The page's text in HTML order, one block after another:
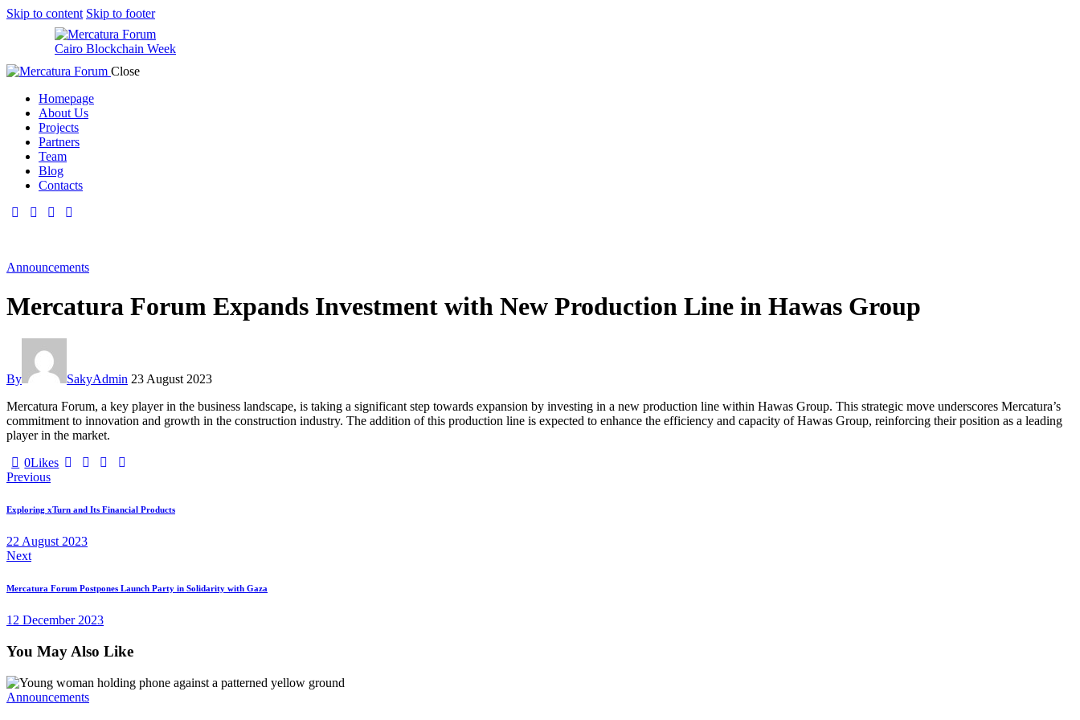
Skip to content Skip to footer
Cairo Blockchain Week
Close
Homepage
About Us
Projects
Partners
Team
Blog
Contacts
Announcements
Mercatura Forum Expands Investment with New Production Line in Hawas Group
By SakyAdmin 23 August 2023
Mercatura Forum, a key player in the business landscape, is taking a significant step towards expansion by investing in a new production line within Hawas Group. This strategic move underscores Mercatura’s
commitment to innovation and growth in the construction industry. The addition of this production line is expected to enhance the efficiency and capacity of Hawas Group, reinforcing their position as a leading
player in the market.
0Likes
Post
navigation
Previous
Exploring xTurn and Its Financial Products
22 August 2023
Next
Mercatura Forum Postpones Launch Party in Solidarity with Gaza
12 December 2023
You May Also Like
Announcements